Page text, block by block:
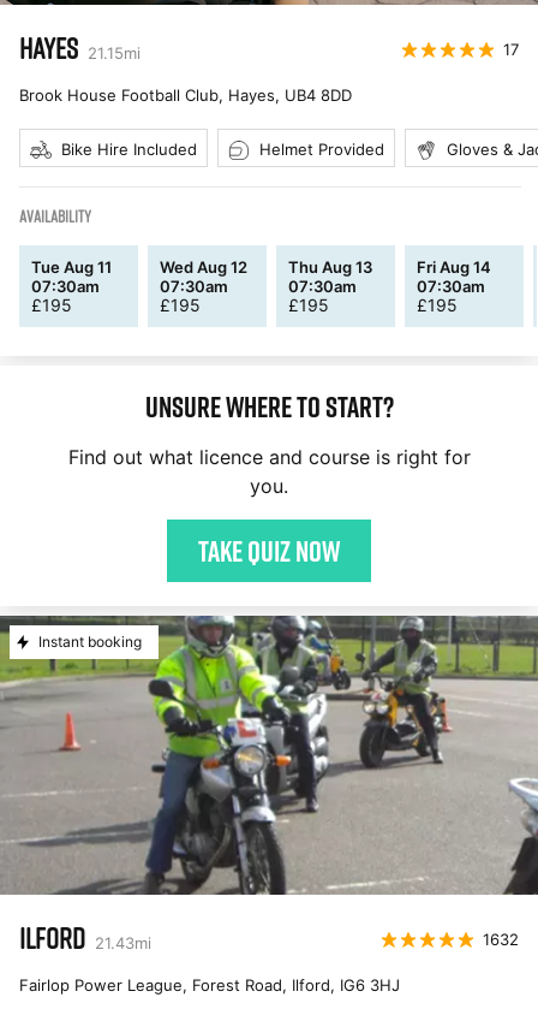
HAYES 21.15mi 17
Brook House Football Club, Hayes, UB4 8DD
Bike Hire Included Helmet Provided Gloves &
AVAILABILITY
Tue Aug 11
07:30am
£195
Wed Aug 12
07:30am
£195
Thu Aug 13
07:30am
£195
Fri Aug 14
07:30am
£195
Unsure where to start?
Find out what licence and course is right for
you.
Take quiz now
Instant booking
ILFORD 21.43mi 1632
Fairlop Power League, Forest Road, Ilford, IG6 3HJ